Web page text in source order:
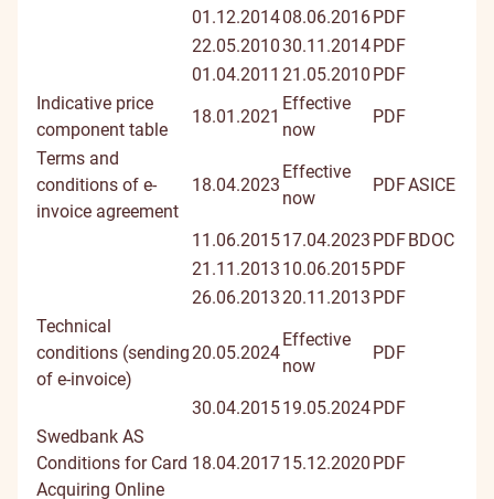
01.12.201408.06.2016PDF
22.05.201030.11.2014PDF
01.04.2011 21.05.2010 PDF
Indicative price
component table
18.01.2021
Effective
now
PDF
Terms and
conditions of e-
invoice agreement
18.04.2023
Effective
now
PDFASICE
11.06.201517.04.2023 PDFBDOC
21.11.2013 10.06.2015PDF
26.06.201320.11.2013 PDF
Technical
conditions (sending
of e-invoice)
20.05.2024
Effective
now
PDF
30.04.201519.05.2024PDF
Swedbank AS
Conditions for Card
Acquiring Online
18.04.201715.12.2020 PDF